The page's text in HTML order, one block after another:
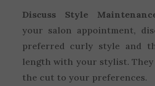
Discuss Style
your salon appointment,
preferred curly style and
length with your stylist.
the cut to your preferences.